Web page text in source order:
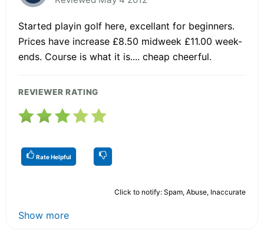
Started playin golf here, excellant for beginners.
Prices have increase £8.50 midweek £11.00 week-
ends. Course is what it is.... cheap cheerful.
REVIEWER RATING
Rate Helpful
Click to notify: Spam, Abuse, Inaccurate
Show more